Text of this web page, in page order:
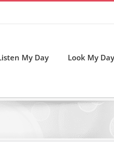
My Day Look My Day